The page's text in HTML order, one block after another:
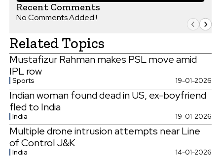
Recent Comments
No Comments Added !
Related Topics
Mustafizur Rahman makes PSL move amid
IPL row
Sports 19-01-2026
Indian woman found dead in US, ex-boyfriend
fled to India
India 19-01-2026
Multiple drone intrusion attempts near Line
of Control J&K
India 14-01-2026